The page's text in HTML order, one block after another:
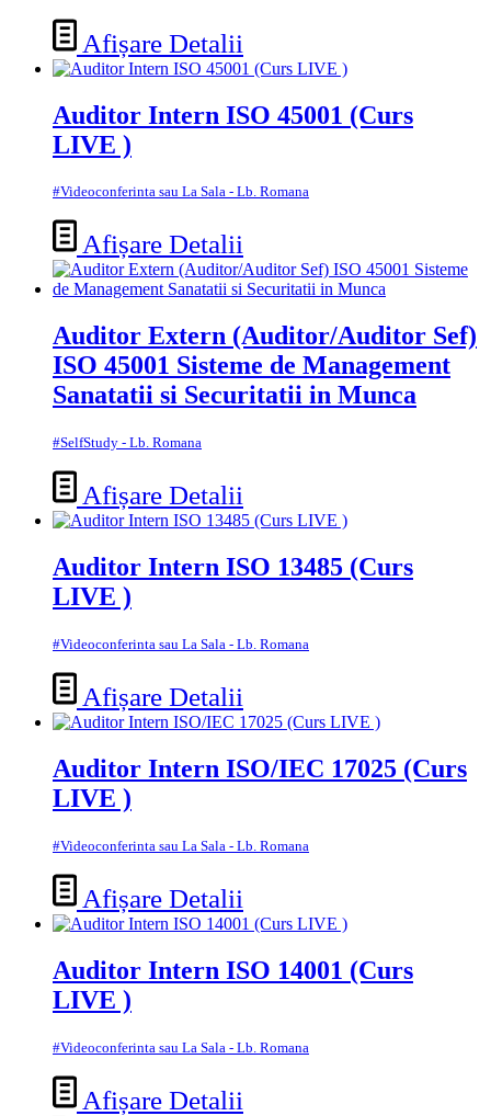
Afișare Detalii
Auditor Intern ISO 45001 (Curs
LIVE )
#Videoconferinta sau La Sala - Lb. Romana
Afișare Detalii
Auditor Extern (Auditor/Auditor Sef)
ISO 45001 Sisteme de Management
Sanatatii si Securitatii in Munca
#SelfStudy - Lb. Romana
Afișare Detalii
Auditor Intern ISO 13485 (Curs
LIVE )
#Videoconferinta sau La Sala - Lb. Romana
Afișare Detalii
Auditor Intern ISO/IEC 17025 (Curs
LIVE )
#Videoconferinta sau La Sala - Lb. Romana
Afișare Detalii
Auditor Intern ISO 14001 (Curs
LIVE )
#Videoconferinta sau La Sala - Lb. Romana
Afișare Detalii